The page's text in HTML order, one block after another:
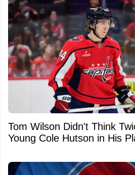
Tom Wilson Didn't Think
Young Cole Hutson in His